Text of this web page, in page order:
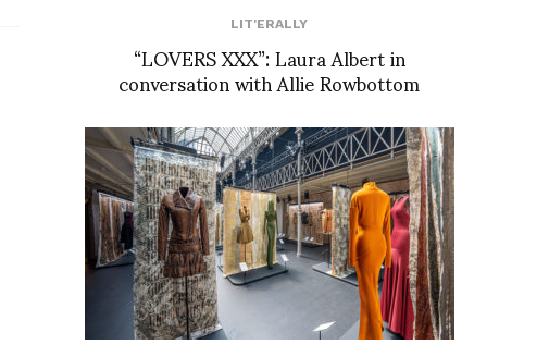
LIT'ERALLY
“LOVERS XXX”: Laura Albert in
conversation with Allie Rowbottom